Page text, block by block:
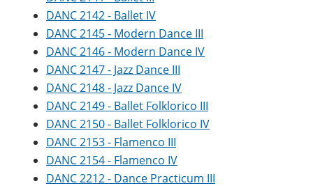
DANC 2142 - Ballet IV
DANC 2145 - Modern Dance III
DANC 2146 - Modern Dance IV
DANC 2147 - Jazz Dance III
DANC 2148 - Jazz Dance IV
DANC 2149 - Ballet Folklorico III
DANC 2150 - Ballet Folklorico IV
DANC 2153 - Flamenco III
DANC 2154 - Flamenco IV
DANC 2212 - Dance Practicum III